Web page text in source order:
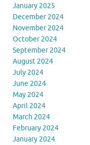
January 2025
December 2024
November 2024
October 2024
September 2024
August 2024
July 2024
June 2024
May 2024
April 2024
March 2024
February 2024
January 2024